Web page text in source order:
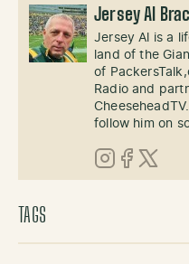
Jersey Al
Jersey Al is a
land of the
of
Radio and
follow him on
Instagram
Facebook
X
TAGS